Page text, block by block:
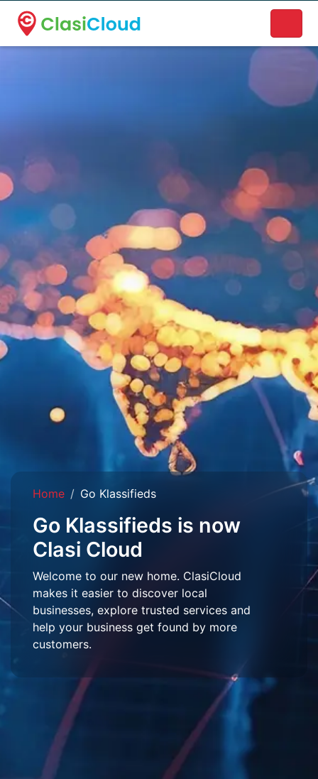
A new name. A better way to discover local businesses.
Home Go Klassifieds
Go Klassifieds is now
Clasi Cloud
Welcome to our new home. ClasiCloud
makes it easier to discover local
businesses, explore trusted services and
help your business get found by more
customers.